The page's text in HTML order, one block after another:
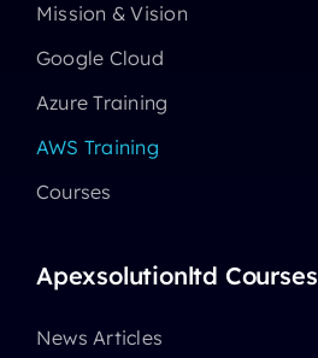
Mission & Vision
Google Cloud
Azure Training
AWS Training
Courses
Apexsolutionltd Courses
News Articles